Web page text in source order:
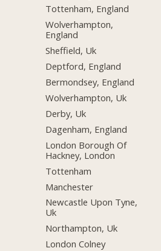
Tottenham, England
Wolverhampton,
England
Sheffield, Uk
Deptford, England
Bermondsey, England
Wolverhampton, Uk
Derby, Uk
Dagenham, England
London Borough Of
Hackney, London
Tottenham
Manchester
Newcastle Upon Tyne,
Uk
Northampton, Uk
London Colney